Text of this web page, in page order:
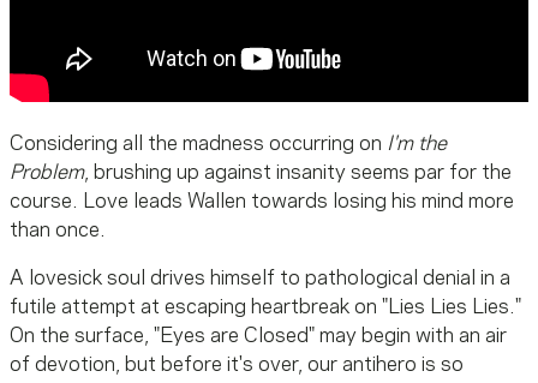
Considering all the madness occurring on I'm the
Problem, brushing up against insanity seems par for the
course. Love leads Wallen towards losing his mind more
than once.
A lovesick soul drives himself to pathological denial in a
futile attempt at escaping heartbreak on "Lies Lies Lies."
On the surface, "Eyes are Closed" may begin with an air
of devotion, but before it's over, our antihero is so